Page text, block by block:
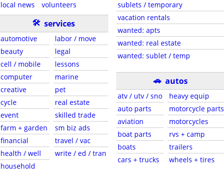
local news
volunteers
🛠 services
automotive
beauty
cell / mobile
computer
creative
cycle
event
farm + garden
financial
health / well
household
labor / move
legal
lessons
marine
pet
real estate
skilled trade
sm biz ads
travel / vac
write / ed / tran
sublets / temporary
vacation rentals
wanted: apts
wanted: real estate
wanted: sublet / temp
🚗 autos
atv / utv / sno
auto parts
aviation
boat parts
boats
cars + trucks
heavy equip
motorcycle parts
motorcycles
rvs + camp
trailers
wheels + tires